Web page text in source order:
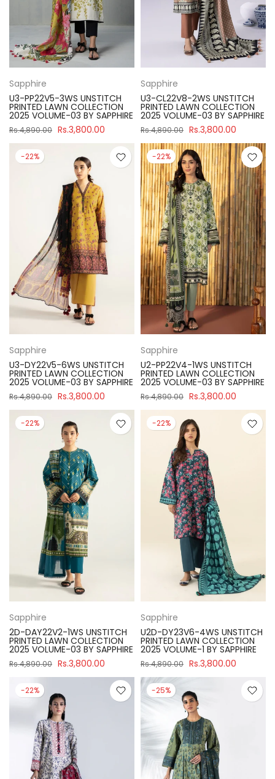
Sapphire
U3-PP22V5-3WS UNSTITCH
PRINTED LAWN COLLECTION
2025 VOLUME-03 BY SAPPHIRE
Rs.4,890.00 Rs.3,800.00
Sapphire
U3-CL22V8-2WS UNSTITCH
PRINTED LAWN COLLECTION
2025 VOLUME-03 BY SAPPHIRE
Rs.4,890.00 Rs.3,800.00
-22%
Sapphire
U3-DY22V5-6WS UNSTITCH
PRINTED LAWN COLLECTION
2025 VOLUME-03 BY SAPPHIRE
Rs.4,890.00 Rs.3,800.00
-22%
Sapphire
U2-PP22V4-1WS UNSTITCH
PRINTED LAWN COLLECTION
2025 VOLUME-03 BY SAPPHIRE
Rs.4,890.00 Rs.3,800.00
-22%
Sapphire
2D-DAY22V2-1WS UNSTITCH
PRINTED LAWN COLLECTION
2025 VOLUME-03 BY SAPPHIRE
Rs.4,890.00 Rs.3,800.00
-22%
Sapphire
U2D-DY23V6-4WS UNSTITCH
PRINTED LAWN COLLECTION
2025 VOLUME-1 BY SAPPHIRE
Rs.4,890.00 Rs.3,800.00
-22% -25%